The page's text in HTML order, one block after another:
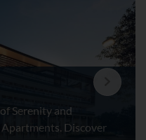
Serenity and
Discover